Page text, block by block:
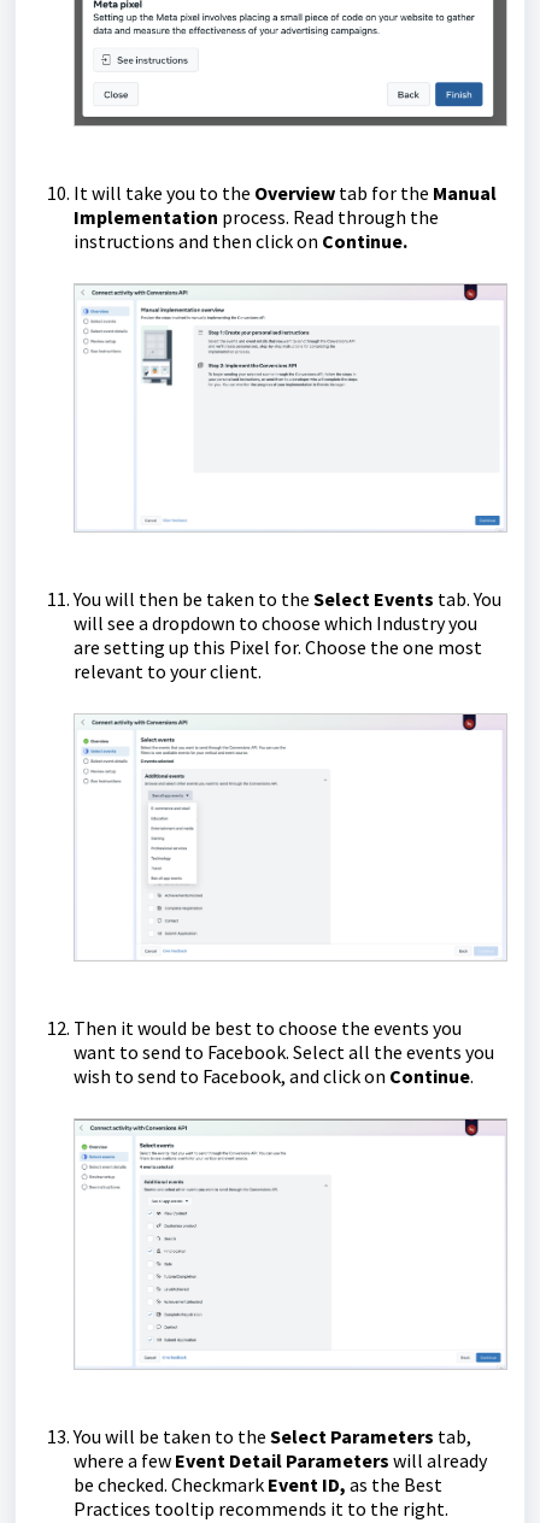
It will take you to the Overview tab for the Manual
Implementation process. Read through the
instructions and then click on Continue.
You will then be taken to the Select Events tab. You
will see a dropdown to choose which Industry you
are setting up this Pixel for. Choose the one most
relevant to your client.
Then it would be best to choose the events you
want to send to Facebook. Select all the events you
wish to send to Facebook, and click on Continue.
You will be taken to the Select Parameters tab,
where a few Event Detail Parameters will already
be checked. Checkmark Event ID, as the Best
Practices tooltip recommends it to the right.